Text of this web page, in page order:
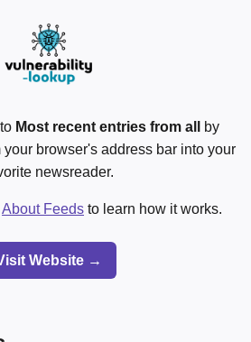
Most recent entries from all
by
browser's address bar into your
newsreader.
About Feeds to learn how it works.
Website →